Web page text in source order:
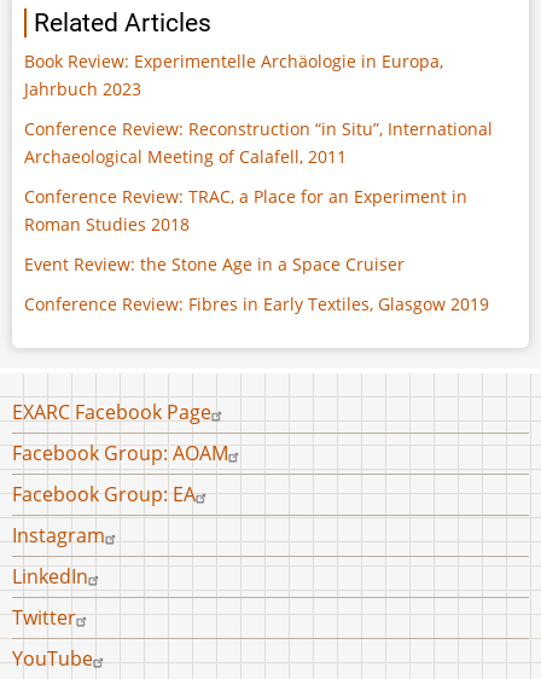
Related Articles
Book Review: Experimentelle Archäologie in Europa,
Jahrbuch 2023
Conference Review: Reconstruction “in Situ”, International
Archaeological Meeting of Calafell, 2011
Conference Review: TRAC, a Place for an Experiment in
Roman Studies 2018
Event Review: the Stone Age in a Space Cruiser
Conference Review: Fibres in Early Textiles, Glasgow 2019
Footer
menu
EXARC Facebook Page
Facebook Group: AOAM
Facebook Group: EA
Instagram
LinkedIn
Twitter
YouTube